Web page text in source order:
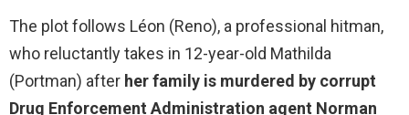
The plot follows Léon (Reno), a professional hitman,
who reluctantly takes in 12-year-old Mathilda
(Portman) after her family is murdered by corrupt
Drug Enforcement Administration agent Norman